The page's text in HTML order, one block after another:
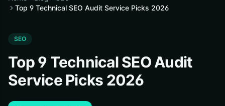
Top 9 Technical SEO Audit Service Picks 2026
SEO
Top 9 Technical SEO Audit
Service Picks 2026